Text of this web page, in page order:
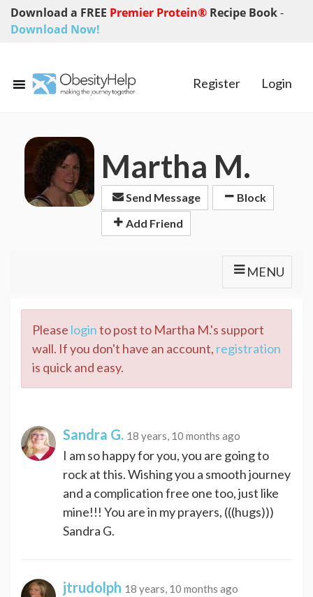
Download a FREE Premier Protein® Recipe Book-
Download Now!
Register Login
Martha M.
Send Message
Block
Add Friend
MENU
Please loginto post to Martha M.'s support
wall. If you don't have an account, registration
is quick and easy.
Sandra G. 18 years, 10 months ago
I am so happy for you, you are going to
rock at this. Wishing you a smooth journey
and a complication free one too, just like
mine!!! You are in my prayers, (((hugs)))
Sandra G.
jtrudolph 18 years, 10 months ago